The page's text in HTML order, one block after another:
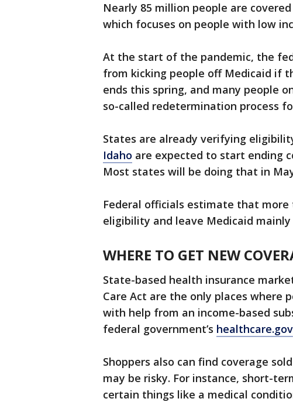
Nearly 85 million people are
which focuses on people with low
At the start of the pandemic, the
from kicking people off Medicaid if
ends this spring, and many people
so-called redetermination process
States are already verifying
Idaho are expected to start ending
Most states will be doing that in
Federal officials estimate that
eligibility and leave Medicaid
WHERE TO GET NEW
State-based health insurance
Care Act are the only places where
with help from an income-based
federal government’s healthcare.gov
Shoppers also can find coverage
may be risky. For instance, short-
certain things like a medical